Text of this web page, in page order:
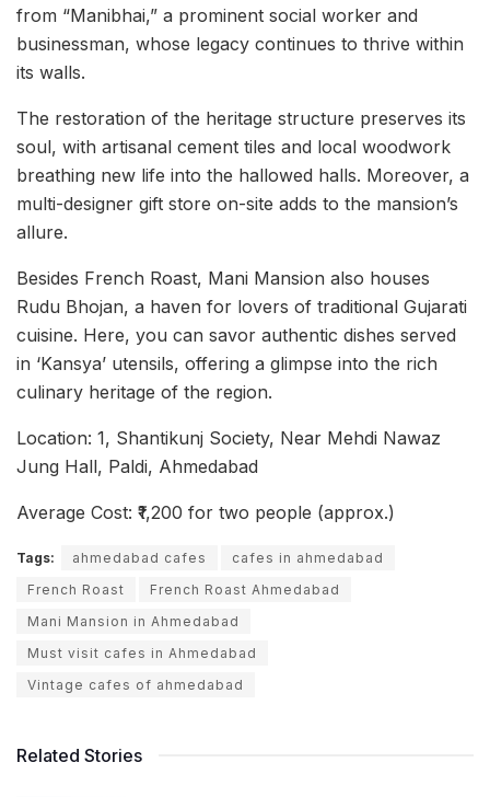
from “Manibhai,” a prominent social worker and
businessman, whose legacy continues to thrive within
its walls.
The restoration of the heritage structure preserves its
soul, with artisanal cement tiles and local woodwork
breathing new life into the hallowed halls. Moreover, a
multi-designer gift store on-site adds to the mansion’s
allure.
Besides French Roast, Mani Mansion also houses
Rudu Bhojan, a haven for lovers of traditional Gujarati
cuisine. Here, you can savor authentic dishes served
in ‘Kansya’ utensils, offering a glimpse into the rich
culinary heritage of the region.
Location: 1, Shantikunj Society, Near Mehdi Nawaz
Jung Hall, Paldi, Ahmedabad
Average Cost: ₹1,200 for two people (approx.)
Tags: ahmedabad cafes
cafes in ahmedabad
French Roast
French Roast Ahmedabad
Mani Mansion in Ahmedabad
Must visit cafes in Ahmedabad
Vintage cafes of ahmedabad
Related Stories